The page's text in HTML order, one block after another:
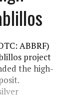
ABBRF)
project
the high-